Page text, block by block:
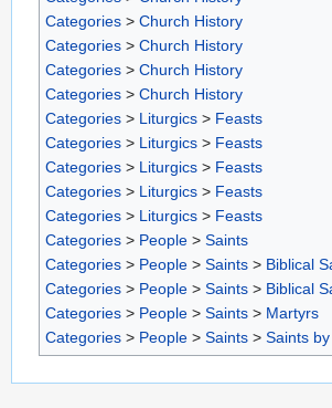
Categories > Church History
Categories > Church History
Categories > Church History
Categories > Church History
Categories > Liturgics > Feasts
Categories > Liturgics > Feasts
Categories > Liturgics > Feasts
Categories > Liturgics > Feasts
Categories > Liturgics > Feasts
Categories > People > Saints
Categories > People > Saints > Biblical
Categories > People > Saints > Biblical
Categories > People > Saints > Martyrs
Categories > People > Saints > Saints